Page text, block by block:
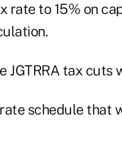
rate to 15% on
JGTRRA tax
schedule that